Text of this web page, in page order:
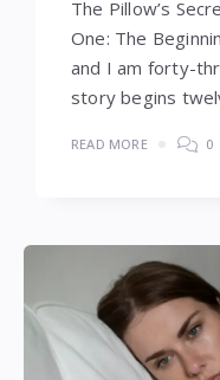
The Pillow’s
One: The
and I am forty-
story begins
READ MORE 0